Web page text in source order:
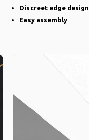
Discreet edge design
Easy assembly